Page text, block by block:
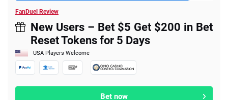
FanDuel Review
New Users – Bet $5 Get $200 in Bet
Reset Tokens for 5 Days
USA Players Welcome
Bet now